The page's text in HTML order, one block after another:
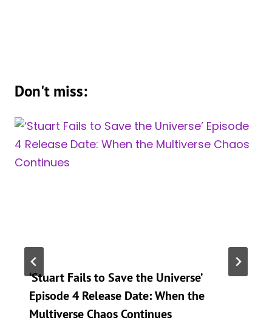
Don't miss:
‘Stuart Fails to Save the Universe’
Episode 4 Release Date: When the
Multiverse Chaos Continues